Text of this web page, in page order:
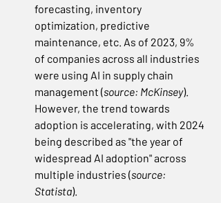
forecasting, inventory
optimization, predictive
maintenance, etc. As of 2023, 9%
of companies across all industries
were using AI in supply chain
management (source: McKinsey).
However, the trend towards
adoption is accelerating, with 2024
being described as "the year of
widespread AI adoption" across
multiple industries (source:
Statista).